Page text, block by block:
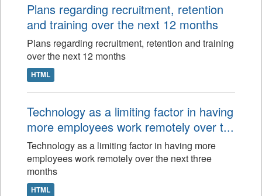
Plans regarding recruitment, retention
and training over the next 12 months
Plans regarding recruitment, retention and training
over the next 12 months
HTML
Technology as a limiting factor in having
more employees work remotely over t...
Technology as a limiting factor in having more
employees work remotely over the next three
months
HTML